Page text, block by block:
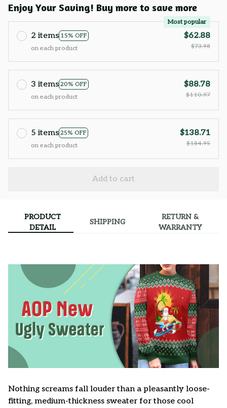
Enjoy Your Saving! Buy more to save more
2 items 15% OFF
Most popular
on each product
$62.88
$73.98
3 items 20% OFF
on each product
$88.78
$110.97
5 items 25% OFF
on each product
$138.71
$184.95
Add to cart
PRODUCT
DETAIL
SHIPPING
RETURN &
WARRANTY
Nothing screams fall louder than a pleasantly loose-
fitting, medium-thickness sweater for those cool